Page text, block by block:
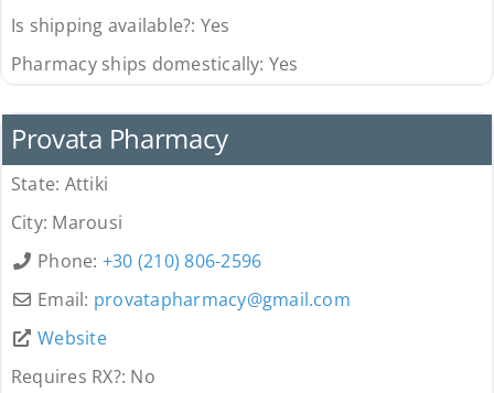
Is shipping available?: Yes
Pharmacy ships domestically: Yes
Provata Pharmacy
State: Attiki
City: Marousi
Phone: +30 (210) 806-2596
Email: provatapharmacy@gmail.com
Website
Requires RX?: No